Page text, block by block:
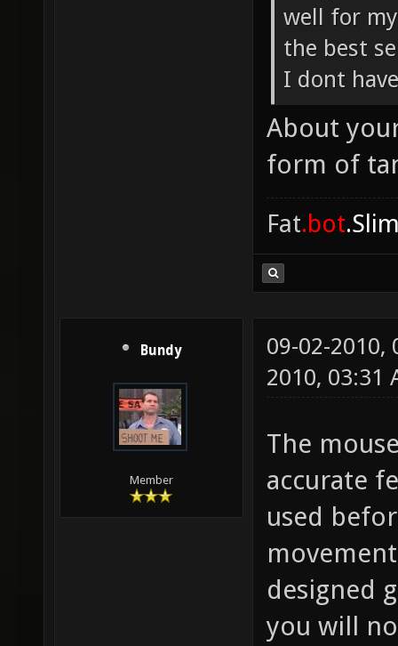
well for
the best
I dont
About
form of
Fat.bot
Bundy
Member
09-02-2010,
2010, 03:31
The
accurate
used
designed
you will